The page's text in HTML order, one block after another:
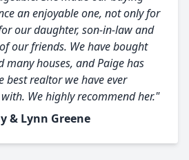
an enjoyable one, not only for
our daughter, son-in-law and
our friends. We have bought
many houses, and Paige has
best realtor we have ever
We highly recommend her."
& Lynn Greene